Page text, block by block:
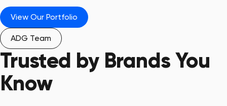
View Our Portfolio
ADG Team
Trusted by Brands You
Know